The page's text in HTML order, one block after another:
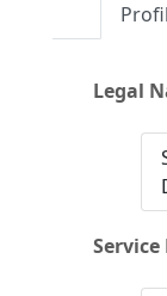
Legal